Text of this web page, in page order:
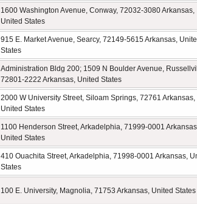
1600 Washington Avenue, Conway, 72032-3080 Arkansas,
United States
915 E. Market Avenue, Searcy, 72149-5615 Arkansas,
States
Administration Bldg 200; 1509 N Boulder Avenue,
72801-2222 Arkansas, United States
2000 W University Street, Siloam Springs, 72761 Arkansas,
United States
1100 Henderson Street, Arkadelphia, 71999-0001
United States
410 Ouachita Street, Arkadelphia, 71998-0001 Arkansas,
States
100 E. University, Magnolia, 71753 Arkansas, United States